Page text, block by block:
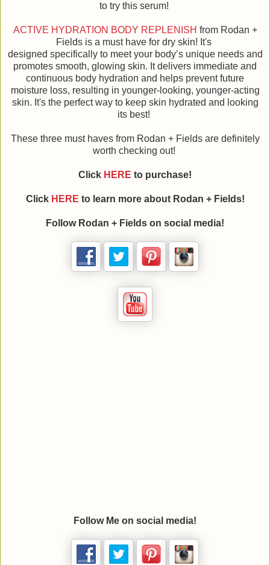
to try this serum!
ACTIVE HYDRATION BODY REPLENISH from Rodan +
Fields is a must have for dry skin! It's
designed specifically to meet your body’s unique needs and
promotes smooth, glowing skin. It delivers immediate and
continuous body hydration and helps prevent future
moisture loss, resulting in younger-looking, younger-acting
skin. It's the perfect way to keep skin hydrated and looking
its best!
These three must haves from Rodan + Fields are definitely
worth checking out!
Click HERE to purchase!
Click HERE to learn more about Rodan + Fields!
Follow Rodan + Fields on social media!
Follow Me on social media!